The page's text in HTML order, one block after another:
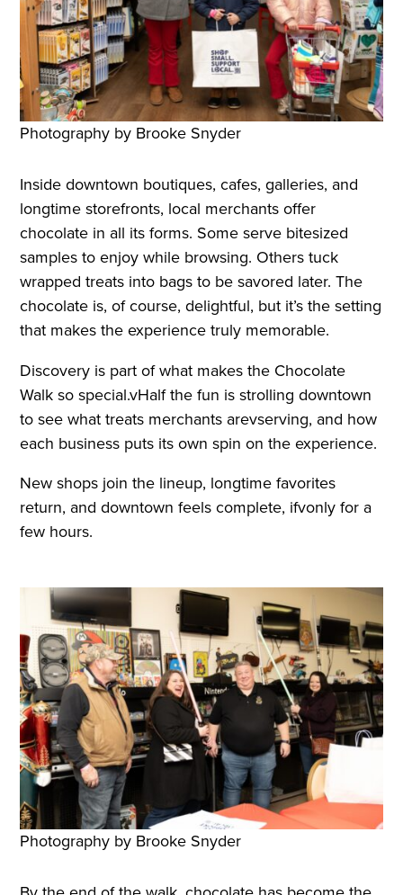
Photography by Brooke Snyder
Inside downtown boutiques, cafes, galleries, and
longtime storefronts, local merchants offer
chocolate in all its forms. Some serve bitesized
samples to enjoy while browsing. Others tuck
wrapped treats into bags to be savored later. The
chocolate is, of course, delightful, but it’s the setting
that makes the experience truly memorable.
Discovery is part of what makes the Chocolate
Walk so special.vHalf the fun is strolling downtown
to see what treats merchants arevserving, and how
each business puts its own spin on the experience.
New shops join the lineup, longtime favorites
return, and downtown feels complete, ifvonly for a
few hours.
Photography by Brooke Snyder